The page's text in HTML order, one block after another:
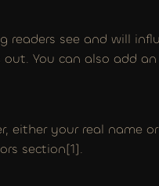
see and will
You can also add
either your real name
section[1].